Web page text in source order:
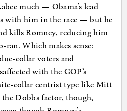
much — Obama’s lead
with him in the race — but he
kills Romney, reducing him
ran. Which makes sense:
collar voters and
with the GOP’s
collar centrist type like Mitt
Dobbs factor, though,